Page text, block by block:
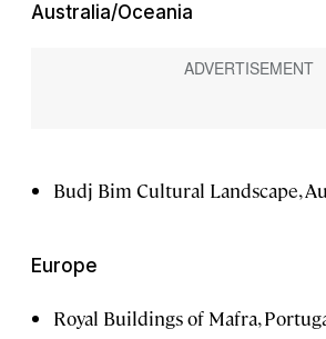
Australia/Oceania
Budj Bim Cultural Landscape,
Europe
Royal Buildings of Mafra,